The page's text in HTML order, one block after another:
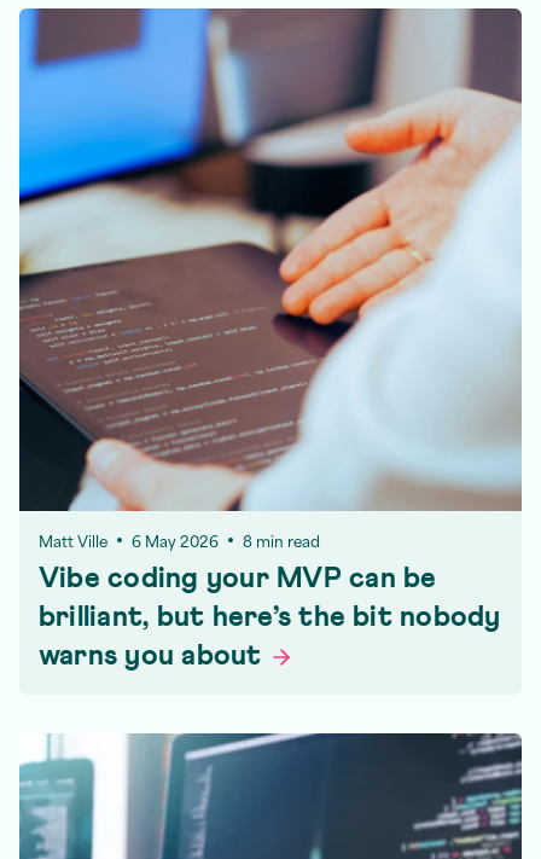
Matt Ville 6 May 2026 8 min read
Vibe coding your MVP can be
brilliant, but here’s the bit nobody
warns you about